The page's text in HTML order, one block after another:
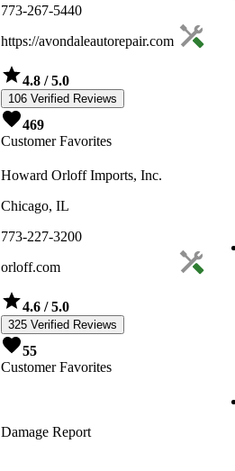
773-267-5440
https://avondaleautorepair.com
4.8 / 5.0
106 Verified Reviews
469
Customer Favorites
Howard Orloff Imports, Inc.
Chicago, IL
773-227-3200
orloff.com
4.6 / 5.0
325 Verified Reviews
55
Customer Favorites
Damage Report